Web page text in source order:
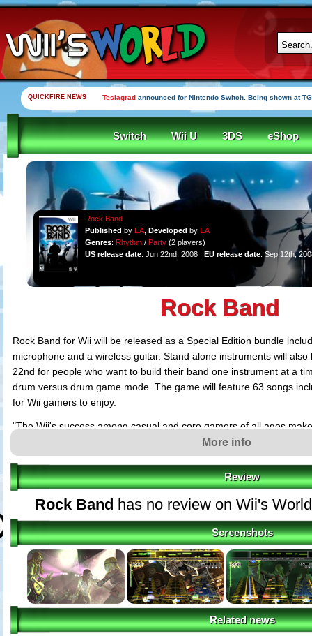
QUICKFIRE NEWS Teslagrad announced for Nintendo Switch. Being shown at
Switch Wii U 3DS eShop
Rock Band
Published by EA, Developed by EA
Genres: Rhythm/ Party(2 players)
US release date: Jun 22nd, 2008 | EU release date: Sep 12th,
Rock Band
Rock Band for Wii will be released as a Special Edition bundle
microphone and a wireless guitar. Stand alone instruments will
22nd for people who want to build their band one instrument at a
drum versus drum game mode. The game will feature 63 songs
for Wii gamers to enjoy.
"The Wii's success among casual and core gamers of all ages
cross-generational appeal of the music featured in Rock Band,"
President of Electronic Games and Interactive Products, MTV
"The social interaction and addictive nature of the Rock Band
Nintendo.
Rock Band is an all-new platform for music fans and gamers to
before. The game challenges players to put together a band and
all while learning to master lead/bass guitar, drums and vocals.
recordings of any music game ever by the world's biggest rock
tracks that span every genre of rock ranging from alternative and
and punk. Rock Band has garnered over 40 awards this year
Best of Show E3 2007 and three awards at The 11th Annual
More info
Review
Rock Band has no review on Wii's
Screenshots
Related news